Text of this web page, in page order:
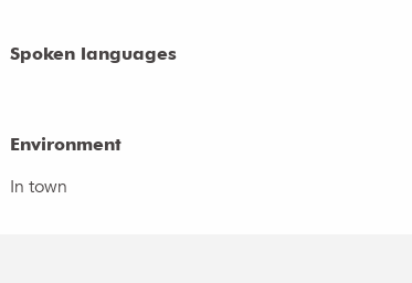
Spoken languages
Spoken languages
Environment
Environment
In town